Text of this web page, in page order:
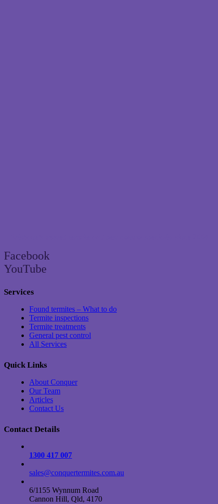
Facebook
YouTube
Services
Found termites – What to do
Termite inspections
Termite treatments
General pest control
All Services
Quick Links
About Conquer
Our Team
Articles
Contact Us
Contact Details
1300 417 007
sales@conquertermites.com.au
6/1155 Wynnum Road
Cannon Hill, Qld, 4170